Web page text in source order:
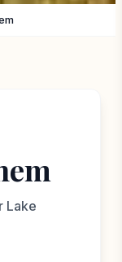
Lake